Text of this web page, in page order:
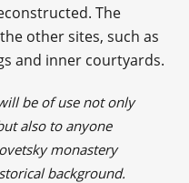
The
other sites, such as
and inner courtyards.
be of use not only
also to anyone
monastery
background.